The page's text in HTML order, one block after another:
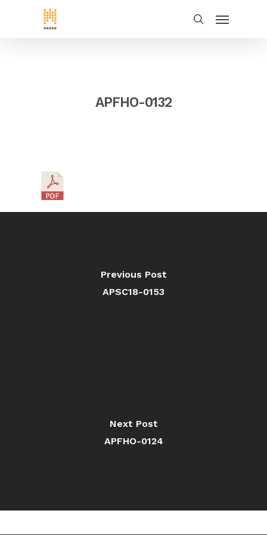
APFHO-0132
Previous Post
APSC18-0153
Next Post
APFHO-0124